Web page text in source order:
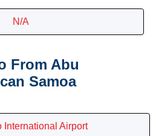
N/A
From Abu
Samoa
International Airport